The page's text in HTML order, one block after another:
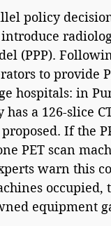
policy
(PPP).
to provide
hospitals: in
a 126-slice
If the
PET scan
warn this
occupied,
equipment